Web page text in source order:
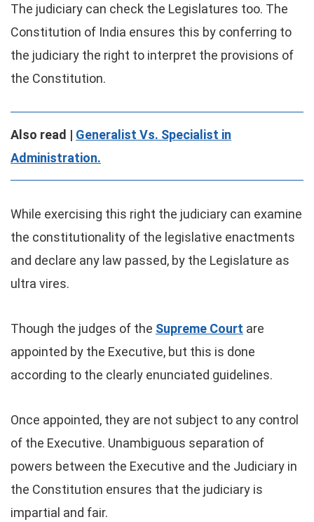
The judiciary can check the Legislatures too. The
Constitution of India ensures this by conferring to
the judiciary the right to interpret the provisions of
the Constitution.
Also read | Generalist Vs. Specialist in
Administration.
While exercising this right the judiciary can examine
the constitutionality of the legislative enactments
and declare any law passed, by the Legislature as
ultra vires.
Though the judges of the Supreme Court are
appointed by the Executive, but this is done
according to the clearly enunciated guidelines.
Once appointed, they are not subject to any control
of the Executive. Unambiguous separation of
powers between the Executive and the Judiciary in
the Constitution ensures that the judiciary is
impartial and fair.